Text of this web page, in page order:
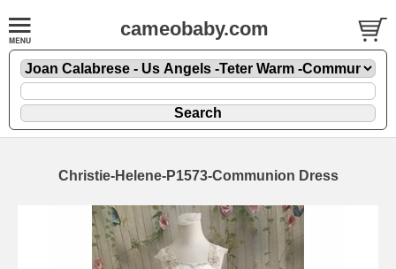
cameobaby.com
Christie-Helene-P1573-Communion Dress